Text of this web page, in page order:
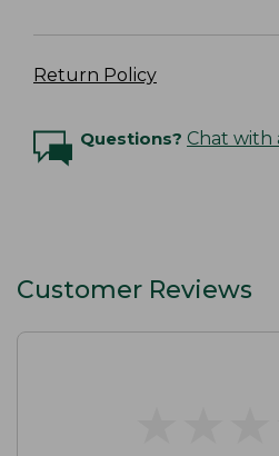
Return Policy
Questions? Chat with
Customer Reviews